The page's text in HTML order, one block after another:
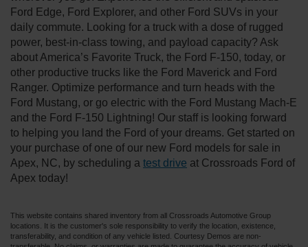
Ford Edge, Ford Explorer, and other Ford SUVs in your
daily commute. Looking for a truck with a dose of rugged
power, best-in-class towing, and payload capacity? Ask
about America’s Favorite Truck, the Ford F-150, today, or
other productive trucks like the Ford Maverick and Ford
Ranger. Optimize performance and turn heads with the
Ford Mustang, or go electric with the Ford Mustang Mach-E
and the Ford F-150 Lightning! Our staff is looking forward
to helping you land the Ford of your dreams. Get started on
your purchase of one of our new Ford models for sale in
Apex, NC, by scheduling a test drive at Crossroads Ford of
Apex today!
This website contains shared inventory from all Crossroads Automotive Group
locations. It is the customer's sole responsibility to verify the location, existence,
transferability, and condition of any vehicle listed. Courtesy Demos are non-